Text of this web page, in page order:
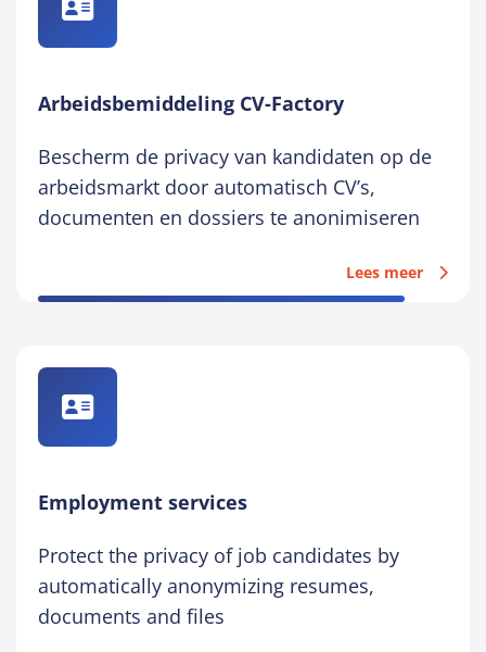
Arbeidsbemiddeling CV-Factory
Bescherm de privacy van kandidaten op de
arbeidsmarkt door automatisch CV’s,
documenten en dossiers te anonimiseren
Lees meer
Employment services
Protect the privacy of job candidates by
automatically anonymizing resumes,
documents and files